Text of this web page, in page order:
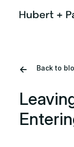
Back to